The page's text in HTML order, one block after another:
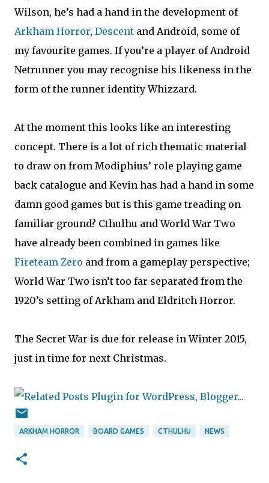
Wilson, he’s had a hand in the development of
Arkham Horror, Descent and Android, some of
my favourite games. If you’re a player of Android
Netrunner you may recognise his likeness in the
form of the runner identity Whizzard.
At the moment this looks like an interesting
concept. There is a lot of rich thematic material
to draw on from Modiphius’ role playing game
back catalogue and Kevin has had a hand in some
damn good games but is this game treading on
familiar ground? Cthulhu and World War Two
have already been combined in games like
Fireteam Zero and from a gameplay perspective;
World War Two isn’t too far separated from the
1920’s setting of Arkham and Eldritch Horror.
The Secret War is due for release in Winter 2015,
just in time for next Christmas.
ARKHAM HORROR BOARD GAMES CTHULHU NEWS